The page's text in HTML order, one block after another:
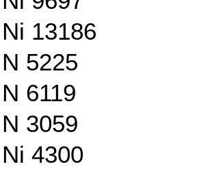
Ni 13186
N 5225
N 6119
N 3059
Ni 4300